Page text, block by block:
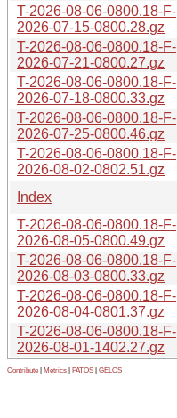
T-2026-08-06-0800.18-F-
2026-07-15-0800.28.gz
T-2026-08-06-0800.18-F-
2026-07-21-0800.27.gz
T-2026-08-06-0800.18-F-
2026-07-18-0800.33.gz
T-2026-08-06-0800.18-F-
2026-07-25-0800.46.gz
T-2026-08-06-0800.18-F-
2026-08-02-0802.51.gz
Index
T-2026-08-06-0800.18-F-
2026-08-05-0800.49.gz
T-2026-08-06-0800.18-F-
2026-08-03-0800.33.gz
T-2026-08-06-0800.18-F-
2026-08-04-0801.37.gz
T-2026-08-06-0800.18-F-
2026-08-01-1402.27.gz
Contribute Metrics PATOS GELOS